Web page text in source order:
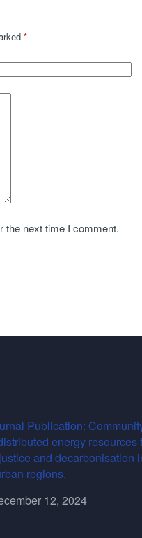
*
the next time I comment.
Publication:
energy resources
and decarbonisation
regions.
12, 2024